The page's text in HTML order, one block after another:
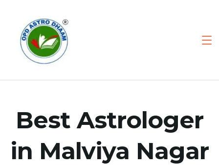
Best Astrologer
in Malviya Nagar